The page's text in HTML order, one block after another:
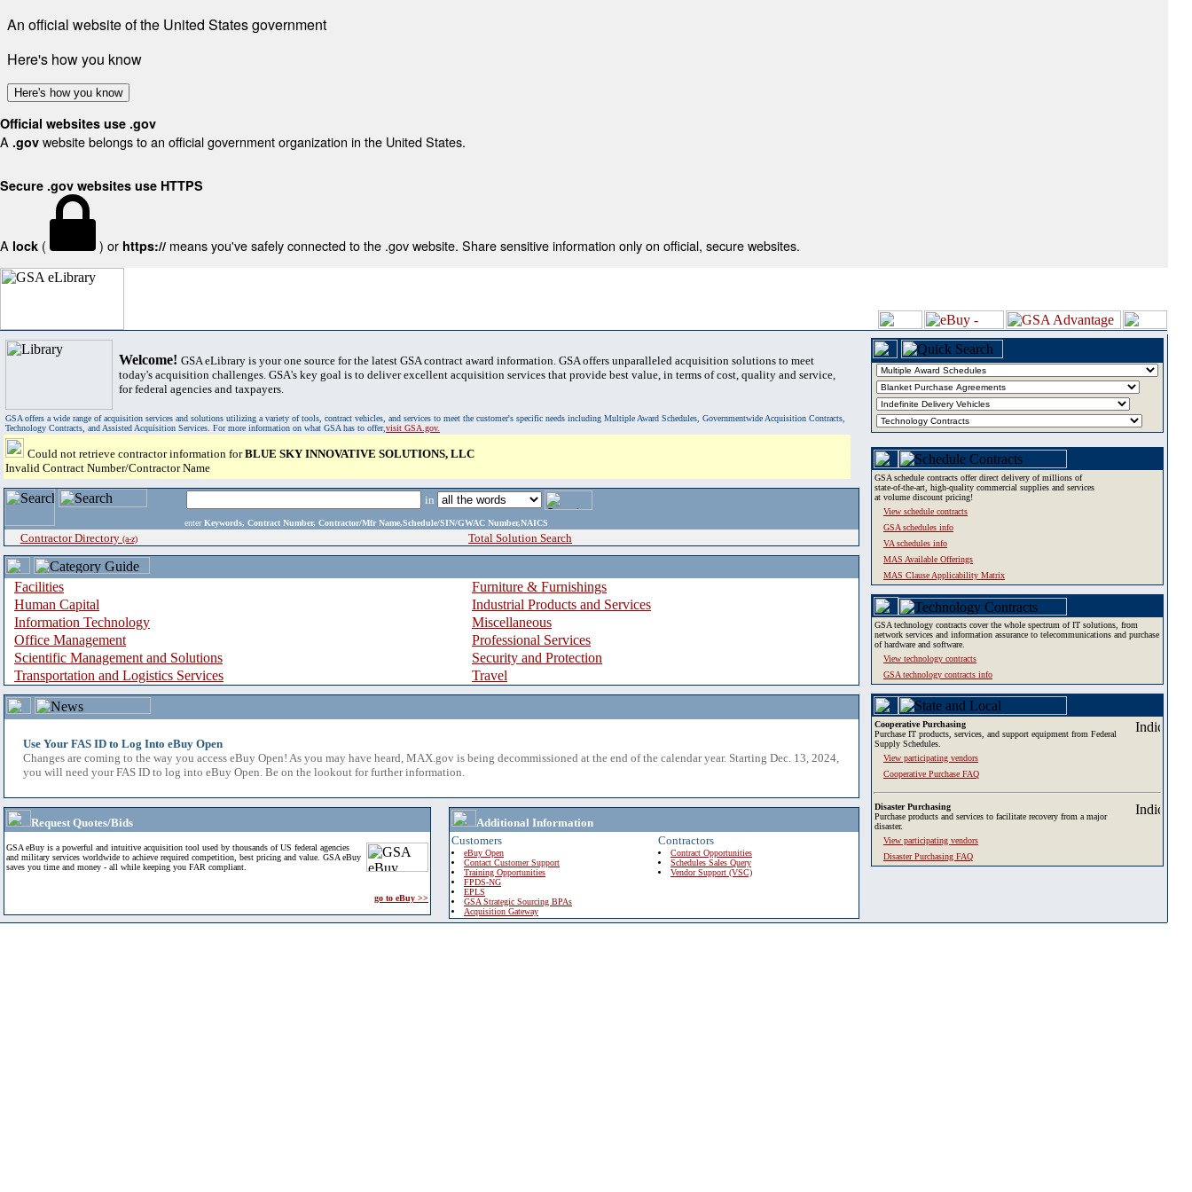
An official website of the United States government
Here's how you know
Here's how you know
Official websites use .gov
A .gov website belongs to an official government organization in the United States.
Secure .gov websites use HTTPS
A lock ( ) or https:// means you've safely connected to the .gov website. Share sensitive information only on official, secure websites.
Welcome! GSA eLibrary is your one source for the latest GSA contract award information. GSA offers unparalleled acquisition solutions to meet
today's acquisition challenges. GSA's key goal is to deliver excellent acquisition services that provide best value, in terms of cost, quality and service,
for federal agencies and taxpayers.
GSA offers a wide range of acquisition services and solutions utilizing a variety of tools, contract vehicles, and services to meet the customer's specific needs including Multiple Award Schedules, Governmentwide Acquisition Contracts,
Technology Contracts, and Assisted Acquisition Services. For more information on what GSA has to offer,visit GSA.gov.
Could not retrieve contractor information forBLUE SKY INNOVATIVE SOLUTIONS, LLC
Invalid Contract Number/Contractor Name
in
enter Keywords, Contract Number, Contractor/Mfr Name,Schedule/SIN/GWAC Number,NAICS
Contractor Directory (a-z) Total Solution Search
Facilities
Furniture & Furnishings
Human Capital
Industrial Products and Services
Information Technology
Miscellaneous
Office Management
Professional Services
Scientific Management and Solutions
Security and Protection
Transportation and Logistics Services
Travel
Use Your FAS ID to Log Into eBuy Open
Changes are coming to the way you access eBuy Open! As you may have heard, MAX.gov is being decommissioned at the end of the calendar year. Starting Dec. 13, 2024,
you will need your FAS ID to log into eBuy Open. Be on the lookout for further information.
Request Quotes/Bids
GSA eBuy is a powerful and intuitive acquisition tool used by thousands of US federal agencies
and military services worldwide to achieve required competition, best pricing and value. GSA eBuy
saves you time and money - all while keeping you FAR compliant.
go to eBuy >>
Additional Information
Customers
eBuy Open
Contact Customer Support
Training Opportunities
FPDS-NG
EPLS
GSA Strategic Sourcing BPAs
Acquisition Gateway
Contractors
Contract Opportunities
Schedules Sales Query
Vendor Support (VSC)
GSA schedule contracts offer direct delivery of millions of
state-of-the-art, high-quality commercial supplies and services
at volume discount pricing!
View schedule contracts
GSA schedules info
VA schedules info
MAS Available Offerings
MAS Clause Applicability Matrix
GSA technology contracts cover the whole spectrum of IT solutions, from
network services and information assurance to telecommunications and purchase
of hardware and software.
View technology contracts
GSA technology contracts info
Cooperative Purchasing
Purchase IT products, services, and support equipment from Federal
Supply Schedules.
View participating vendors
Cooperative Purchase FAQ
Disaster Purchasing
Purchase products and services to facilitate recovery from a major
disaster.
View participating vendors
Disaster Purchasing FAQ